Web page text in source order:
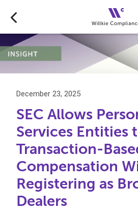
December 23, 2025
SEC Allows
Services Entities
Transaction-
Compensation
Registering as
Dealers